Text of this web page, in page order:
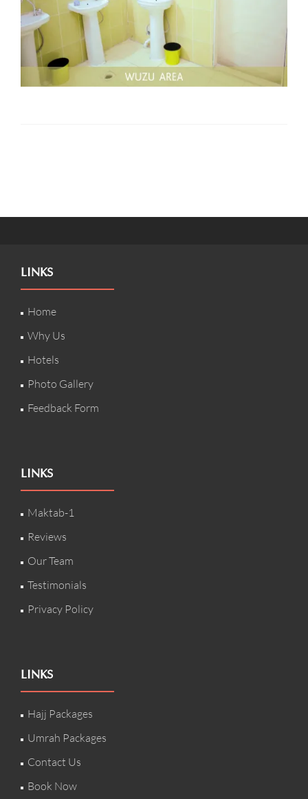
LINKS
Home
Why Us
Hotels
Photo Gallery
Feedback Form
LINKS
Maktab-1
Reviews
Our Team
Testimonials
Privacy Policy
LINKS
Hajj Packages
Umrah Packages
Contact Us
Book Now